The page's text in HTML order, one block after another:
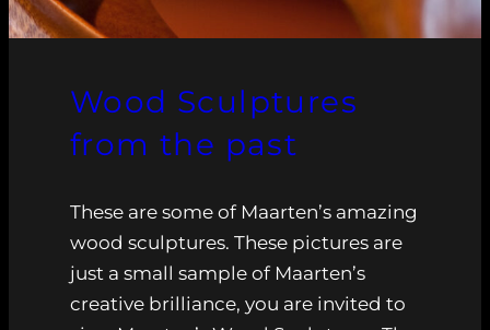
Wood Sculptures
from the past
These are some of Maarten’s amazing
wood sculptures. These pictures are
just a small sample of Maarten’s
creative brilliance, you are invited to